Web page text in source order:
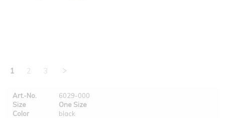
1 2 3
Art.-No.
6029-000
Size
One Size
Color
black